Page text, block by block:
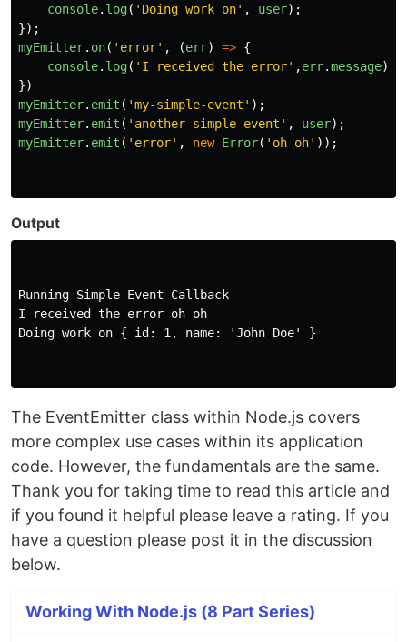
console. log( ' Doing work on' , user);
});
myEmitter. on( ' error' , (err) => {
console. log( ' I received the error' ,err.message);
})
myEmitter. emit ( 'my-simple-event ' );
myEmitter. emit ( ' another-simple-event ' , user);
myEmitter. emit ( ' error' , new Error( ' oh oh' ));
Output
Running Simple Event Callback
I received the error oh oh
Doing work on { id: 1, name: 'John Doe' }
The EventEmitter class within Node.js covers
more complex use cases within its application
code. However, the fundamentals are the same.
Thank you for taking time to read this article and
if you found it helpful please leave a rating. If you
have a question please post it in the discussion
below.
Working With Node.js (8 Part Series)